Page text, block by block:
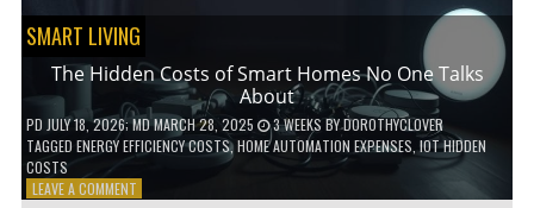
SMART LIVING
The Hidden Costs of Smart Homes No One Talks
About
PD JULY 18, 2026; MD MARCH 28, 2025 3 WEEKS BYDOROTHYCLOVER
TAGGEDENERGY EFFICIENCY COSTS,HOME AUTOMATION EXPENSES IOT HIDDEN
COSTS
LEAVE A COMMENTON